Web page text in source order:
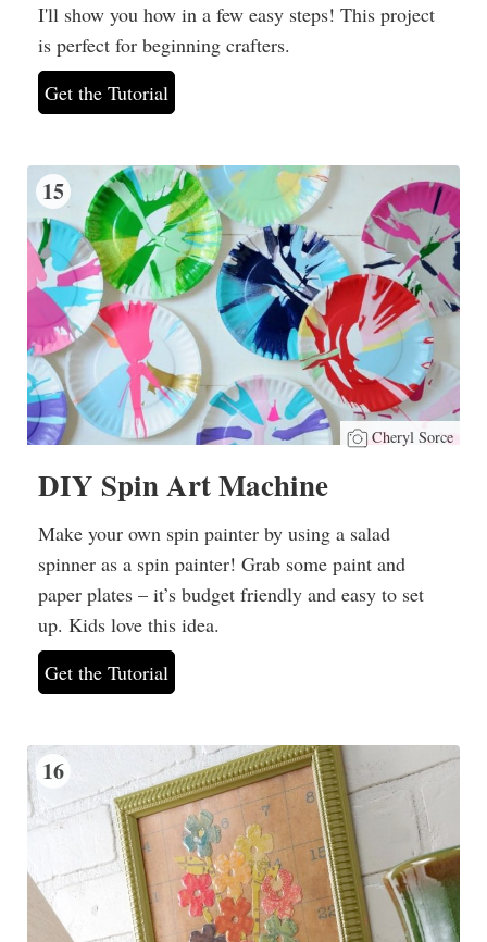
I'll show you how in a few easy steps! This project
is perfect for beginning crafters.
Get the Tutorial
15
Cheryl Sorce
DIY Spin Art Machine
Make your own spin painter by using a salad
spinner as a spin painter! Grab some paint and
paper plates – it’s budget friendly and easy to set
up. Kids love this idea.
Get the Tutorial
16